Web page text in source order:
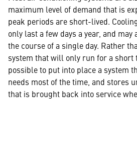
maximum level of demand that is
peak periods are short-lived.
only last a few days a year, and
the course of a single day. Rather
system that will only run for a short
possible to put into place a system
needs most of the time, and stores
that is brought back into service